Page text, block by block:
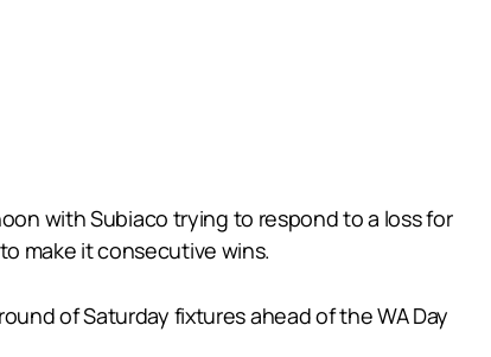
with Subiaco trying to respond to a loss for
make it consecutive wins.
of Saturday fixtures ahead of the WA Day